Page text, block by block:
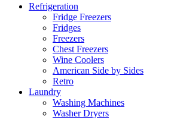
Refrigeration
Fridge Freezers
Fridges
Freezers
Chest Freezers
Wine Coolers
American Side by Sides
Retro
Laundry
Washing Machines
Washer Dryers